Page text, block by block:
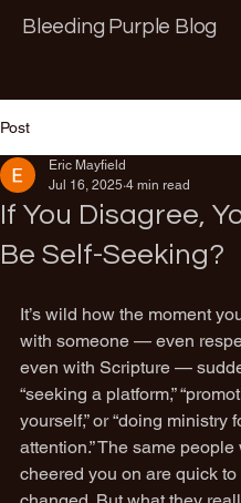
Bleeding Purple Blog
Post
If You Disagree,
Be Self-Seeking?
Eric Mayfield
Jul 16, 2025 4 min read
It’s wild how the moment
with someone — even
even with Scripture —
“seeking a platform,”
yourself,” or “doing ministry
attention.” The same
cheered you on are quick to